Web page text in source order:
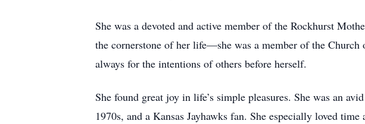
She was a devoted and active member of the Rockhurst
the cornerstone of her life—she was a member of the
always for the intentions of others before herself.
She found great joy in life’s simple pleasures. She was an
1970s, and a Kansas Jayhawks fan. She especially loved